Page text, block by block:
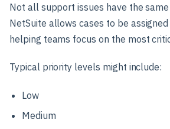
Not all support issues have the
NetSuite allows cases to be
helping teams focus on the most
Typical priority levels might include:
Low
Medium